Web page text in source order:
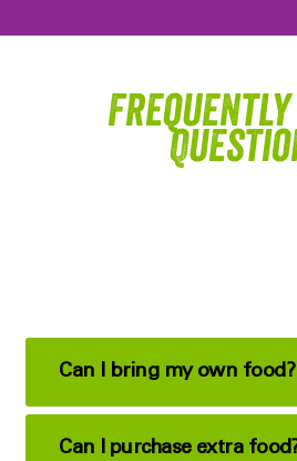
Frequently
Can I bring my own food?
Can I purchase extra